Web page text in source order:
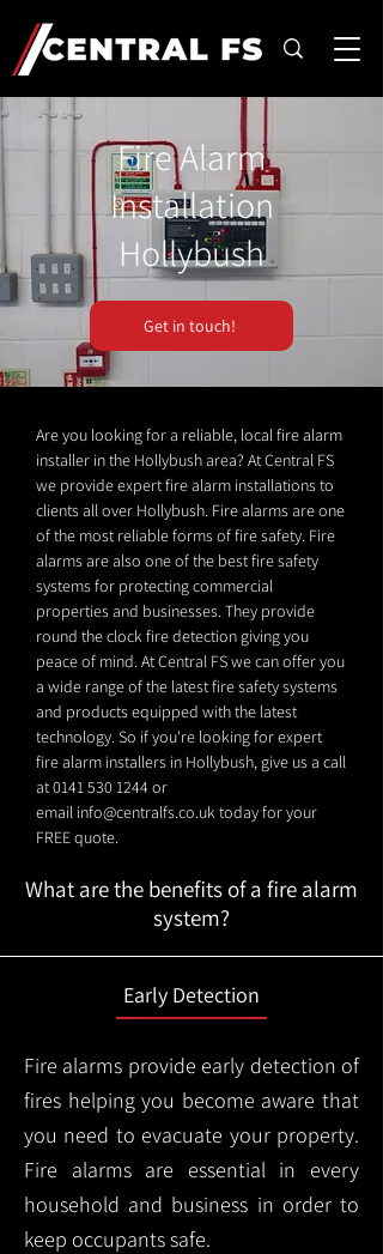
Fire Alarm
Installation
Hollybush
Get in touch!
Are you looking for a reliable, local fire alarm
installer in the Hollybush area? At Central FS
we provide expert fire alarm installations to
clients all over Hollybush. Fire alarms are one
of the most reliable forms of fire safety. Fire
alarms are also one of the best fire safety
systems for protecting commercial
properties and businesses. They provide
round the clock fire detection giving you
peace of mind. At Central FS we can offer you
a wide range of the latest fire safety systems
and products equipped with the latest
technology. So if you're looking for expert
fire alarm installers in Hollybush, give us a call
at0141 530 1244or
email info@centralfs.co.uktoday for your
FREE quote.
What are the benefits of a fire alarm
system?
Early Detection
Fire alarms provide early detection of
fires helping you become aware that
you need to evacuate your property.
Fire alarms are essential in every
household and business in order to
keep occupants safe.